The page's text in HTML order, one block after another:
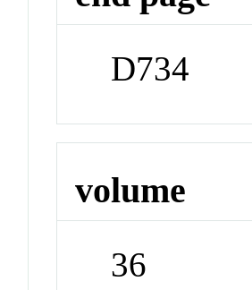
D734
volume
36